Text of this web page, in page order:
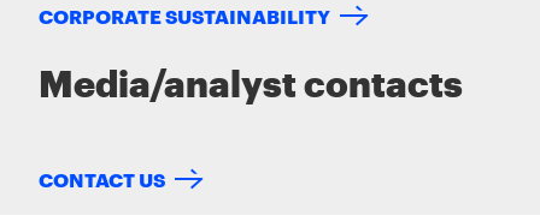
CORPORATE SUSTAINABILITY
Media/analyst contacts
CONTACT US